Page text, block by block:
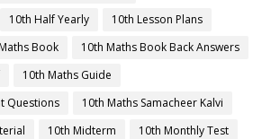
10th Half Yearly
10th Lesson Plans
Book
10th Maths Book Back Answers
10th Maths Guide
Questions
10th Maths Samacheer Kalvi
10th Midterm
10th Monthly Test